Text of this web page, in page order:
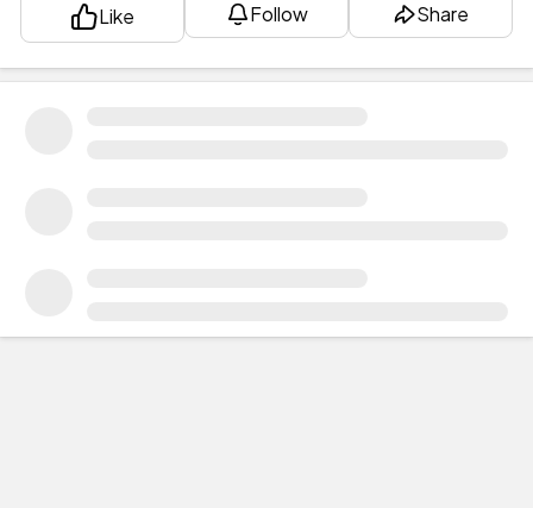
Like Follow Share